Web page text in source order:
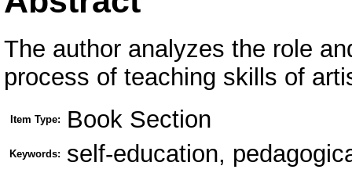
The author analyzes the role
process of teaching skills of
Item Type: Book Section
Keywords: self-education,